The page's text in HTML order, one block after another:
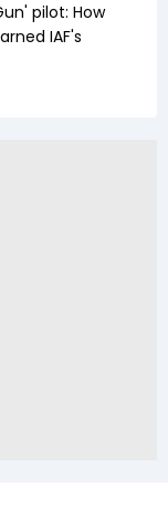
pilot: How
IAF's